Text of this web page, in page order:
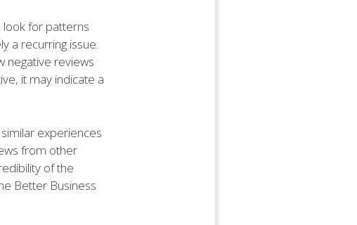
look for patterns
a recurring issue.
negative reviews
it may indicate a
experiences
from other
of the
Better Business